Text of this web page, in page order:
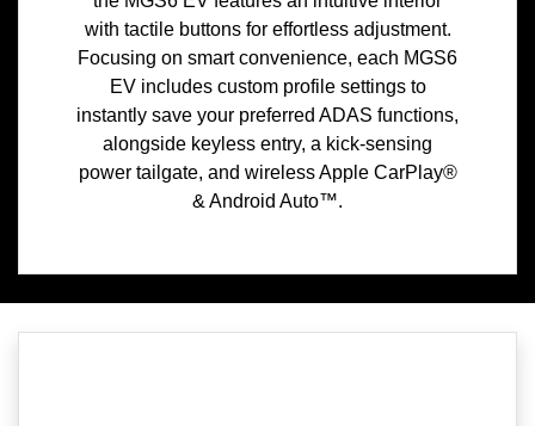
with tactile buttons for effortless adjustment.
Focusing on smart convenience, each MGS6
EV includes custom profile settings to
instantly save your preferred ADAS functions,
alongside keyless entry, a kick-sensing
power tailgate, and wireless Apple CarPlay®
& Android Auto™.